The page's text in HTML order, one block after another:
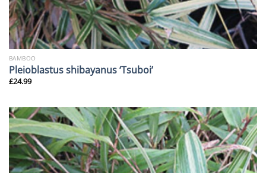
BAMBOO
Pleioblastus shibayanus ‘Tsuboi’
£24.99